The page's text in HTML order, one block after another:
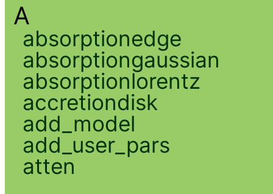
A
absorptionedge
absorptiongaussian
absorptionlorentz
accretiondisk
add_model
add_user_pars
atten